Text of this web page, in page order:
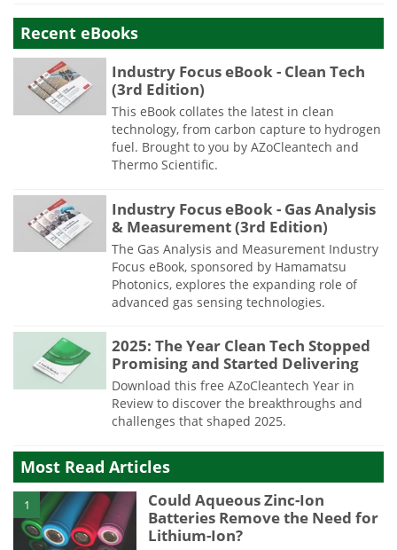
Recent eBooks
Industry Focus eBook - Clean Tech
(3rd Edition)
This eBook collates the latest in clean
technology, from carbon capture to hydrogen
fuel. Brought to you by AZoCleantech and
Thermo Scientific.
Industry Focus eBook - Gas Analysis
& Measurement (3rd Edition)
The Gas Analysis and Measurement Industry
Focus eBook, sponsored by Hamamatsu
Photonics, explores the expanding role of
advanced gas sensing technologies.
2025: The Year Clean Tech Stopped
Promising and Started Delivering
Download this free AZoCleantech Year in
Review to discover the breakthroughs and
challenges that shaped 2025.
Most Read Articles
1
Could Aqueous Zinc-Ion
Batteries Remove the Need for
Lithium-Ion?